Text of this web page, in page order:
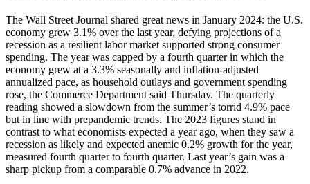
The Wall Street Journal shared great news in January 2024: the U.S.
economy grew 3.1% over the last year, defying projections of a
recession as a resilient labor market supported strong consumer
spending. The year was capped by a fourth quarter in which the
economy grew at a 3.3% seasonally and inflation-adjusted
annualized pace, as household outlays and government spending
rose, the Commerce Department said Thursday. The quarterly
reading showed a slowdown from the summer’s torrid 4.9% pace
but in line with prepandemic trends. The 2023 figures stand in
contrast to what economists expected a year ago, when they saw a
recession as likely and expected anemic 0.2% growth for the year,
measured fourth quarter to fourth quarter. Last year’s gain was a
sharp pickup from a comparable 0.7% advance in 2022.